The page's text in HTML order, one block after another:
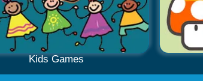
Kids Games